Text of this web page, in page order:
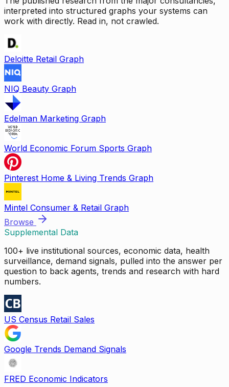
interpreted into structured graphs your systems can
work with directly. Read in, not crawled.
Deloitte Retail Graph
NIQ Beauty Graph
Edelman Marketing Graph
World Economic Forum Sports Graph
Pinterest Home & Living Trends Graph
Mintel Consumer & Retail Graph
Browse
Supplemental Data
100+ live institutional sources, economic data, health
surveillance, demand signals, pulled into the answer per
question to back agents, trends and research with hard
numbers.
US Census Retail Sales
Google Trends Demand Signals
FRED Economic Indicators